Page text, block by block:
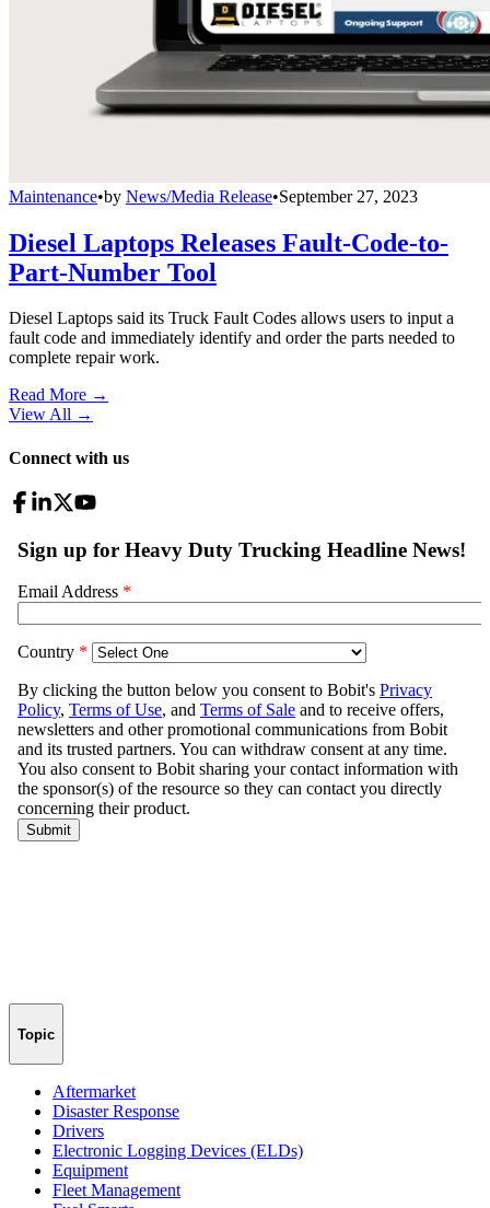
Maintenance•by News/Media Release•September 27, 2023
Diesel Laptops Releases Fault-Code-to-
Part-Number Tool
Diesel Laptops said its Truck Fault Codes allows users to input a
fault code and immediately identify and order the parts needed to
complete repair work.
Read More →
View All →
Connect with us
Topic
Aftermarket
Disaster Response
Drivers
Electronic Logging Devices (ELDs)
Equipment
Fleet Management